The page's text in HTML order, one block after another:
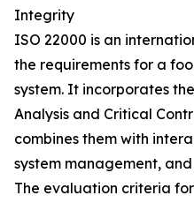
Integrity
ISO 22000 is an
the requirements for a
system. It incorporates
Analysis and Critical
combines them with
system management,
The evaluation criteria